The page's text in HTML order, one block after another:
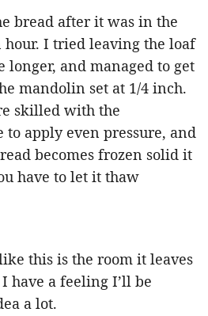
bread after it was in the
I tried leaving the loaf
and managed to get
mandolin set at 1/4 inch.
skilled with the
apply even pressure, and
becomes frozen solid it
have to let it thaw
this is the room it leaves
a feeling I’ll be
a lot.